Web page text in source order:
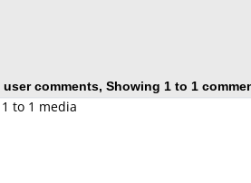
user comments, Showing 1 to 1
to 1 media